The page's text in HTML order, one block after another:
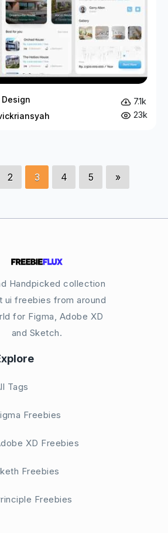
Design
7.1k
23k
2 3 4 5 »
Handpicked collection
ui freebies from around
for Figma, Adobe XD
and Sketch.
Tags
Freebies
XD Freebies
Freebies
Freebies